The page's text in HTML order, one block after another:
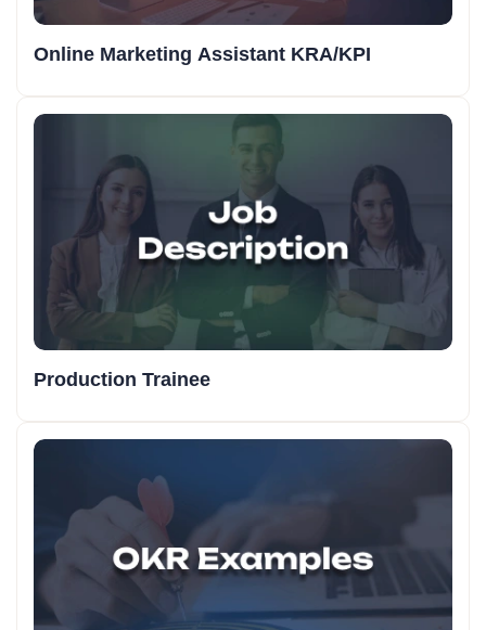
Online Marketing Assistant KRA/KPI
Production Trainee